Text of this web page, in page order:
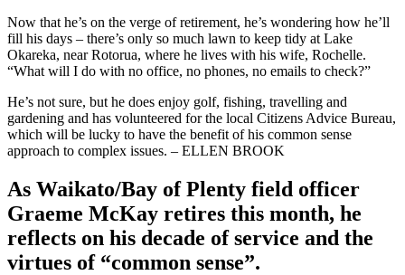
Now that he’s on the verge of retirement, he’s wondering how he’ll
fill his days – there’s only so much lawn to keep tidy at Lake
Okareka, near Rotorua, where he lives with his wife, Rochelle.
“What will I do with no office, no phones, no emails to check?”
He’s not sure, but he does enjoy golf, fishing, travelling and
gardening and has volunteered for the local Citizens Advice Bureau,
which will be lucky to have the benefit of his common sense
approach to complex issues. – ELLEN BROOK
As Waikato/Bay of Plenty field officer
Graeme McKay retires this month, he
reflects on his decade of service and the
virtues of “common sense”.